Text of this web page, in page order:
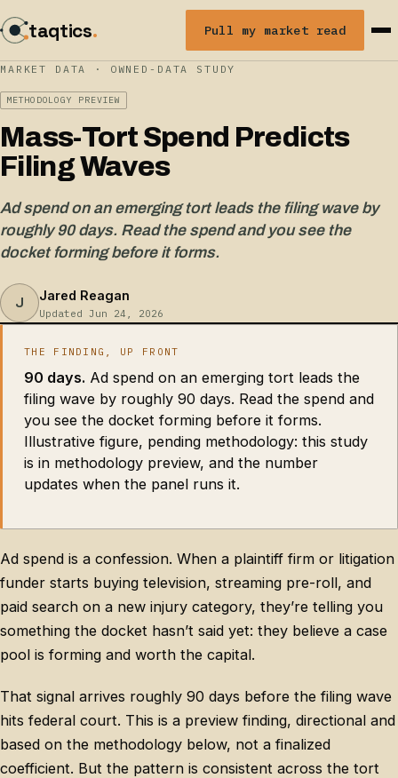
taqtics. Pull my market read
MARKET DATA · OWNED-DATA STUDY
METHODOLOGY PREVIEW
Mass-Tort Spend Predicts
Filing Waves
Ad spend on an emerging tort leads the filing wave by
roughly 90 days. Read the spend and you see the
docket forming before it forms.
J Jared Reagan
Updated Jun 24, 2026
THE FINDING, UP FRONT
90 days. Ad spend on an emerging tort leads the
filing wave by roughly 90 days. Read the spend and
you see the docket forming before it forms.
Illustrative figure, pending methodology: this study
is in methodology preview, and the number
updates when the panel runs it.
Ad spend is a confession. When a plaintiff firm or litigation
funder starts buying television, streaming pre-roll, and
paid search on a new injury category, they’re telling you
something the docket hasn’t said yet: they believe a case
pool is forming and worth the capital.
That signal arrives roughly 90 days before the filing wave
hits federal court. This is a preview finding, directional and
based on the methodology below, not a finalized
coefficient. But the pattern is consistent across the tort